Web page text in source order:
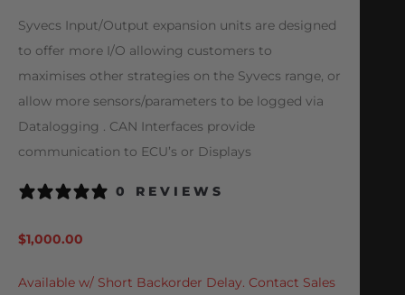
Syvecs Input/Output expansion units are designed
to offer more I/O allowing customers to
maximises other strategies on the Syvecs range, or
allow more sensors/parameters to be logged via
Datalogging . CAN Interfaces provide
communication to ECU’s or Displays
0 REVIEWS
$1,000.00
Available w/ Short Backorder Delay. Contact Sales